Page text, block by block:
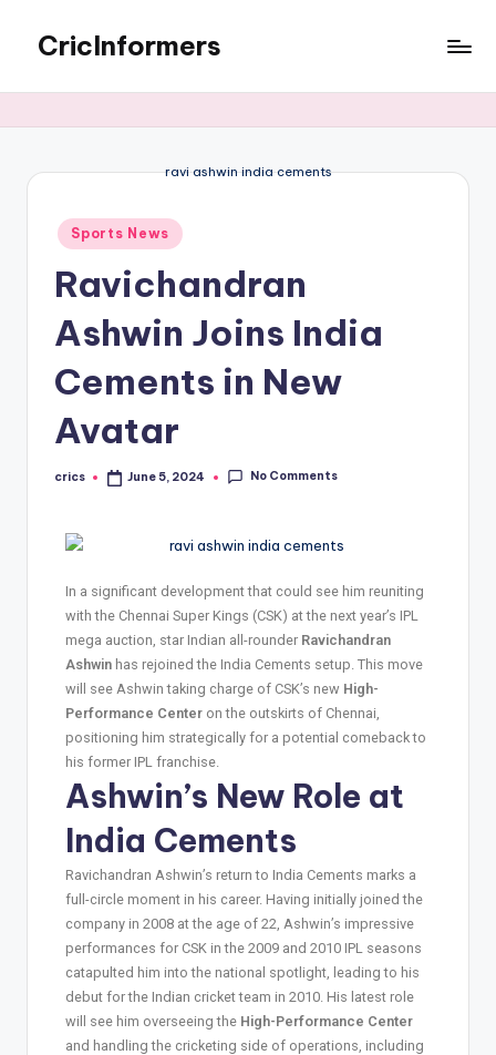
CricInformers
ravi ashwin india cements
Sports News
Ravichandran
Ashwin Joins India
Cements in New
Avatar
crics June 5, 2024 No Comments
In a significant development that could see him reuniting
with the Chennai Super Kings (CSK) at the next year’s IPL
mega auction, star Indian all-rounder Ravichandran
Ashwin has rejoined the India Cements setup. This move
will see Ashwin taking charge of CSK’s new High-
Performance Center on the outskirts of Chennai,
positioning him strategically for a potential comeback to
his former IPL franchise.
Ashwin’s New Role at
India Cements
Ravichandran Ashwin’s return to India Cements marks a
full-circle moment in his career. Having initially joined the
company in 2008 at the age of 22, Ashwin’s impressive
performances for CSK in the 2009 and 2010 IPL seasons
catapulted him into the national spotlight, leading to his
debut for the Indian cricket team in 2010. His latest role
will see him overseeing the High-Performance Center
and handling the cricketing side of operations, including